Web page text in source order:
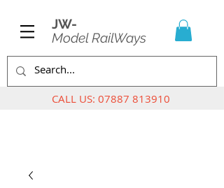
JW-
Model RailWays
CALL US: 07887 813910